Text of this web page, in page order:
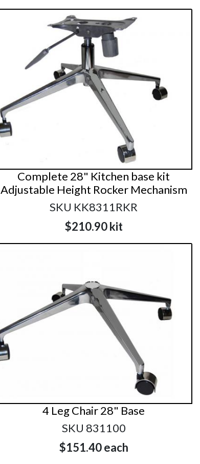
Complete 28" Kitchen base kit
Adjustable Height Rocker Mechanism
SKU KK8311RKR
$210.90kit
4 Leg Chair 28" Base
SKU 831100
$151.40each